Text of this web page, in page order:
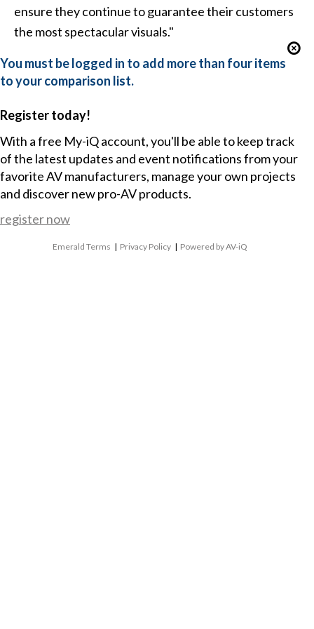
ensure they continue to guarantee their customers
the most spectacular visuals."
You must be logged in to add more than four items
to your comparison list.
Register today!
With a free My-iQ account, you'll be able to keep track
of the latest updates and event notifications from your
favorite AV manufacturers, manage your own projects
and discover new pro-AV products.
register now
Emerald Terms | Privacy Policy | Powered by AV-iQ